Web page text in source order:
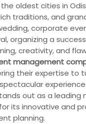
oldest cities in
traditions, and
corporate
organizing a
creativity, and
management
their expertise to
out as a leading
its innovative and
planning.